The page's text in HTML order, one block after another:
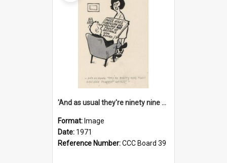
'And as usual they're ninety nine point nine nine percent wrong!'
Format: Image
Date: 1971
Reference Number:CCC Board 39